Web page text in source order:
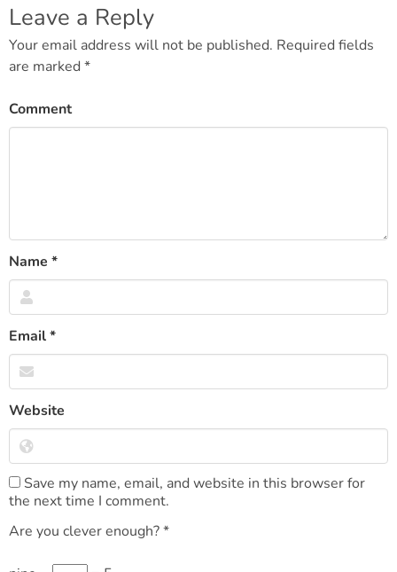
navigation
Leave a Reply
Your email address will not be published. Required fields
are marked *
Comment
Name *
Email*
Website
Save my name, email, and website in this browser for
the next time I comment.
Are you clever enough?*